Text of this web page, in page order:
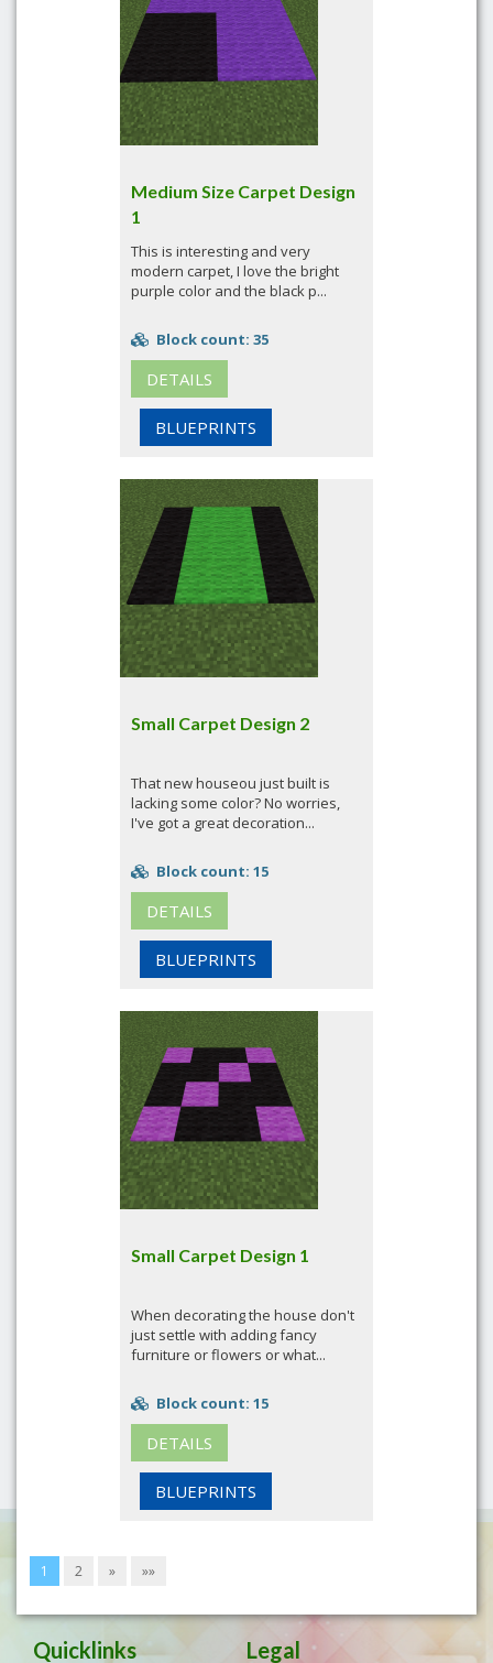
Medium Size Carpet Design
1
This is interesting and very
modern carpet, I love the bright
purple color and the black p...
Block count: 35
DETAILS
BLUEPRINTS
Small Carpet Design 2
That new houseou just built is
lacking some color? No worries,
I've got a great decoration...
Block count: 15
DETAILS
BLUEPRINTS
Small Carpet Design 1
When decorating the house don't
just settle with adding fancy
furniture or flowers or what...
Block count: 15
DETAILS
BLUEPRINTS
1 2 » »»
Quicklinks Legal